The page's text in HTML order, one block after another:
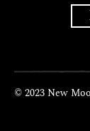
© 2023